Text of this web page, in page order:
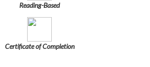
Reading-Based
Certificate of Completion